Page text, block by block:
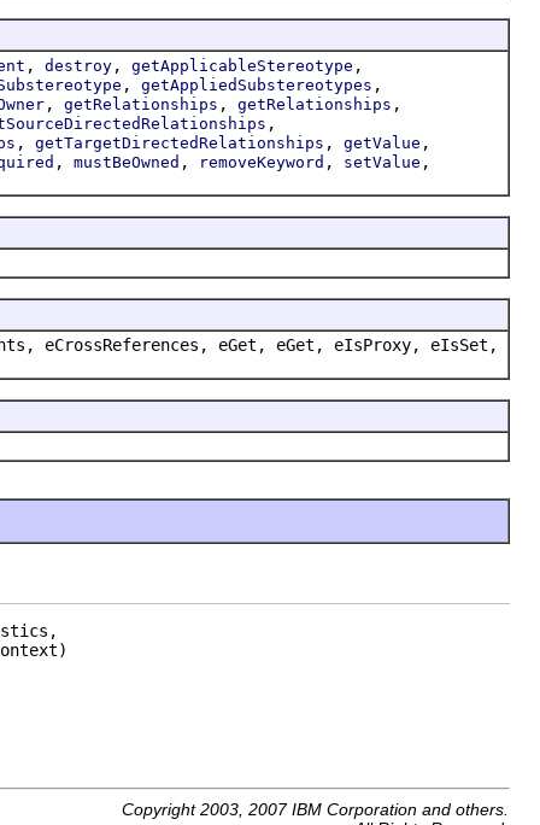
, destroy , getApplicableStereotype ,
, getAppliedSubstereotypes ,
, getRelationships , getRelationships ,
,
, getTargetDirectedRelationships , getValue ,
, mustBeOwned , removeKeyword , setValue ,
eCrossReferences, eGet, eGet, eIsProxy, eIsSet,
Copyright 2003, 2007 IBM Corporation and others.